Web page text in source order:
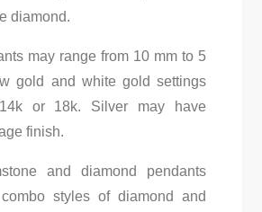
diamond.
may range from 10 mm to 5
gold and white gold settings
or 18k. Silver may have
finish.
and diamond pendants
styles of diamond and